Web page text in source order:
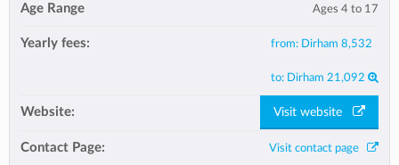
Age Range Ages 4 to 17
Yearly fees: from: Dirham 8,532
to: Dirham 21,092
Website: Visit website
Contact Page: Visit contact page